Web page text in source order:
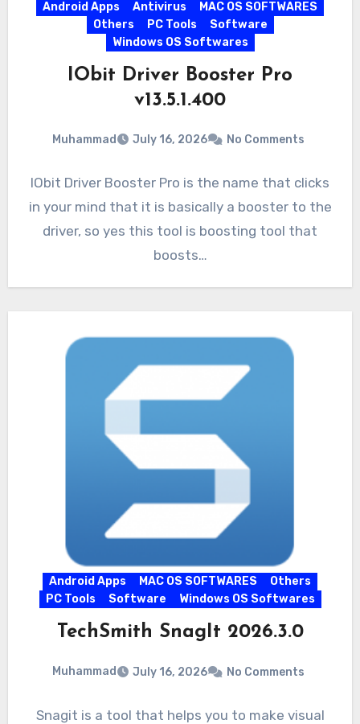
Android Apps Antivirus
MAC OS SOFTWARES
Others
PC Tools
Software
Windows OS Softwares
IObit Driver Booster Pro
v13.5.1.400
Muhammad July 16, 2026 No Comments
IObit Driver Booster Pro is the name that clicks
in your mind that it is basically a booster to the
driver, so yes this tool is boosting tool that
boosts…
Android Apps MAC OS SOFTWARES
Others
PC Tools
Software Windows OS Softwares
TechSmith SnagIt 2026.3.0
Muhammad July 16, 2026 No Comments
Snagit is a tool that helps you to make visual